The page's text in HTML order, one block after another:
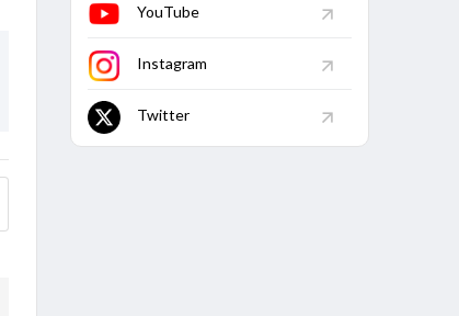
YouTube
Instagram
Twitter